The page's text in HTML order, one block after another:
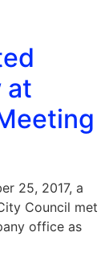
at
25, 2017, a
Council met
office as